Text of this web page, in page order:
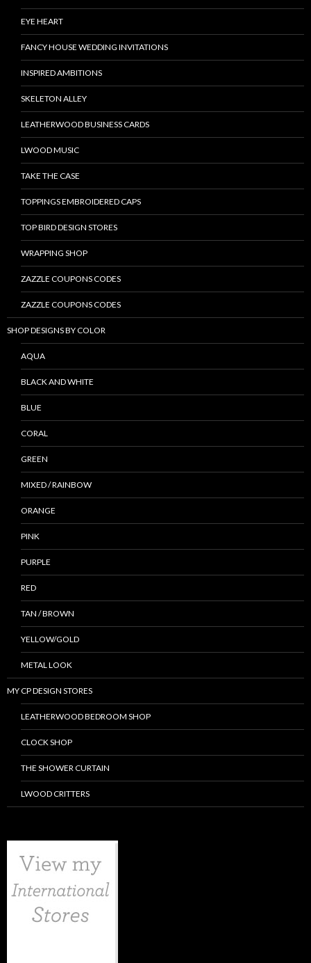
EYE HEART
FANCY HOUSE WEDDING INVITATIONS
INSPIRED AMBITIONS
SKELETON ALLEY
LEATHERWOOD BUSINESS CARDS
LWOOD MUSIC
TAKE THE CASE
TOPPINGS EMBROIDERED CAPS
TOP BIRD DESIGN STORES
WRAPPING SHOP
ZAZZLE COUPONS CODES
ZAZZLE COUPONS CODES
SHOP DESIGNS BY COLOR
AQUA
BLACK AND WHITE
BLUE
CORAL
GREEN
MIXED / RAINBOW
ORANGE
PINK
PURPLE
RED
TAN / BROWN
YELLOW/GOLD
METAL LOOK
MY CP DESIGN STORES
LEATHERWOOD BEDROOM SHOP
CLOCK SHOP
THE SHOWER CURTAIN
LWOOD CRITTERS